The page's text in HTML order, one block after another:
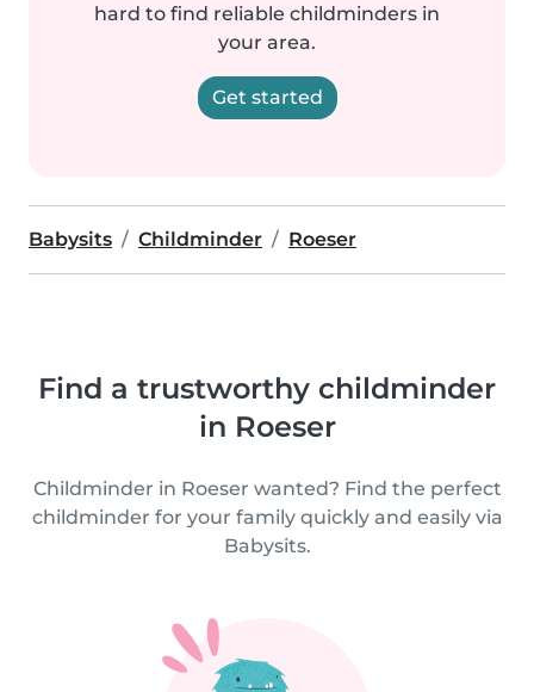
hard to find reliable childminders in
your area.
Get started
Babysits Childminder Roeser
Find a trustworthy childminder
in Roeser
Childminder in Roeser wanted? Find the perfect
childminder for your family quickly and easily via
Babysits.